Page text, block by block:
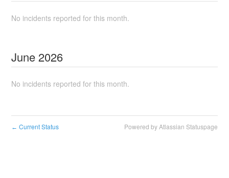
No incidents reported for this month.
June 2026
No incidents reported for this month.
← Current Status Powered by Atlassian Statuspage